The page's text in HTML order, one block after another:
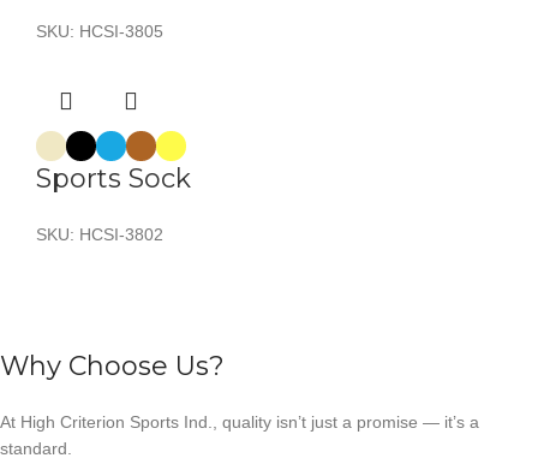
SKU: HCSI-3805
Sports Sock
SKU: HCSI-3802
Why Choose Us?
At High Criterion Sports Ind., quality isn’t just a promise — it’s a
standard.